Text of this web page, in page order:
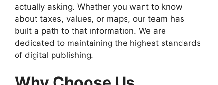
actually asking. Whether you want to know
about taxes, values, or maps, our team has
built a path to that information. We are
dedicated to maintaining the highest standards
of digital publishing.